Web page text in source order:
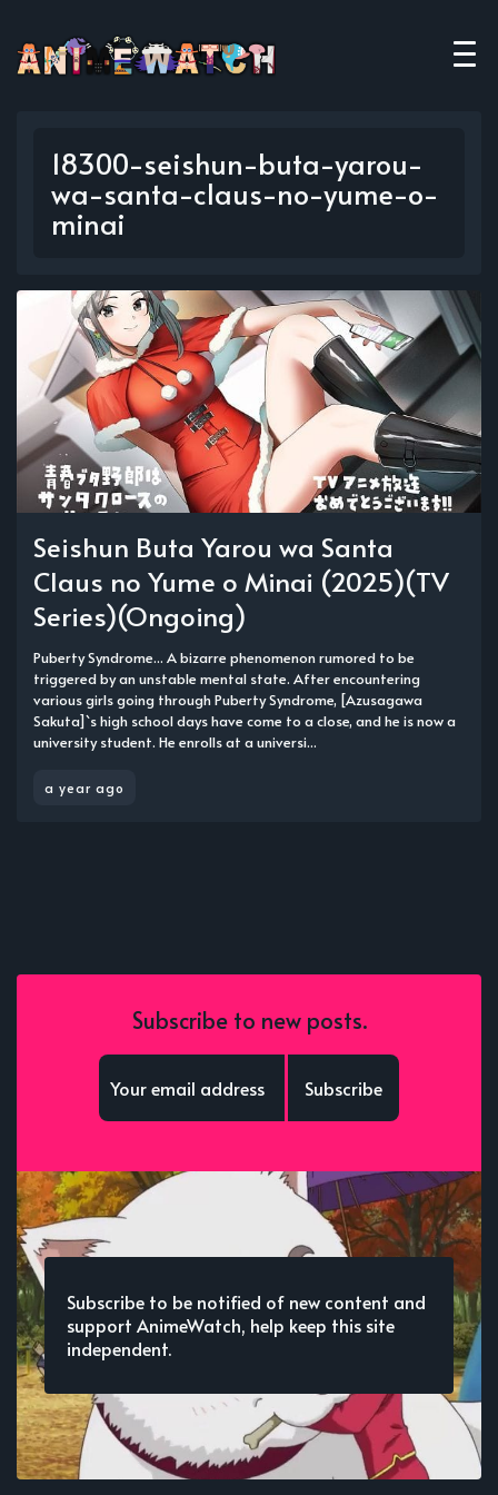
18300-seishun-buta-yarou-
wa-santa-claus-no-yume-o-
minai
Seishun Buta Yarou wa Santa
Claus no Yume o Minai (2025)(TV
Series)(Ongoing)
Puberty Syndrome... A bizarre phenomenon rumored to be
triggered by an unstable mental state. After encountering
various girls going through Puberty Syndrome, [Azusagawa
Sakuta]`s high school days have come to a close, and he is now a
university student. He enrolls at a universi...
a year ago
Subscribe to new posts.
Subscribe
Subscribe to be notified of new content and
support AnimeWatch, help keep this site
independent.